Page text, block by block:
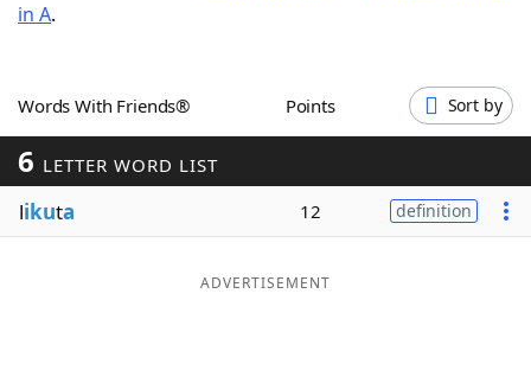
Word GamesHelpers
Word ListMaker
Blog
in A.
Words With Friends® Points Sort by
6 LETTER WORD LIST
likuta 12 definition
ADVERTISEMENT